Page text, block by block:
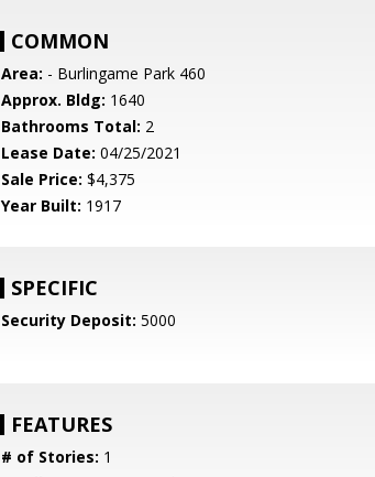
COMMON
Area: - Burlingame Park 460
Approx. Bldg: 1640
Bathrooms Total: 2
Lease Date: 04/25/2021
Sale Price: $4,375
Year Built: 1917
SPECIFIC
Security Deposit: 5000
FEATURES
# of Stories: 1